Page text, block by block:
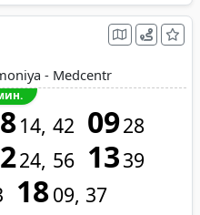
- Medcentr
14 42 0928
24 56 1339
1809 37